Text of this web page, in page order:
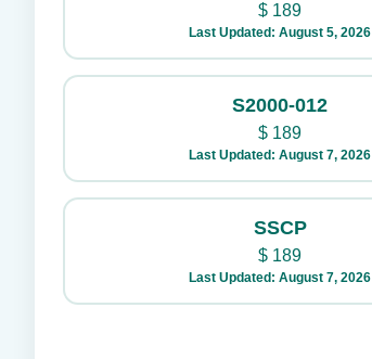
$ 189
Last Updated: August 5, 2026
S2000-012
$ 189
Last Updated: August 7, 2026
SSCP
$ 189
Last Updated: August 7, 2026